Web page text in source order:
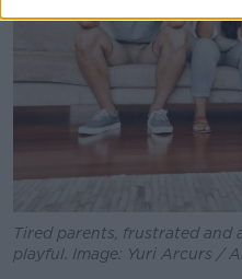
Tired parents, frustrated and
playful. Image: Yuri Arcurs /